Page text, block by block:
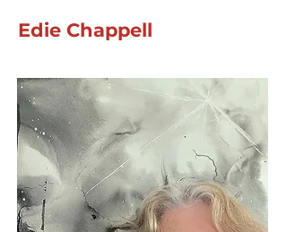
Edie Chappell